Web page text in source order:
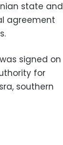
state and
agreement
signed on
for
southern